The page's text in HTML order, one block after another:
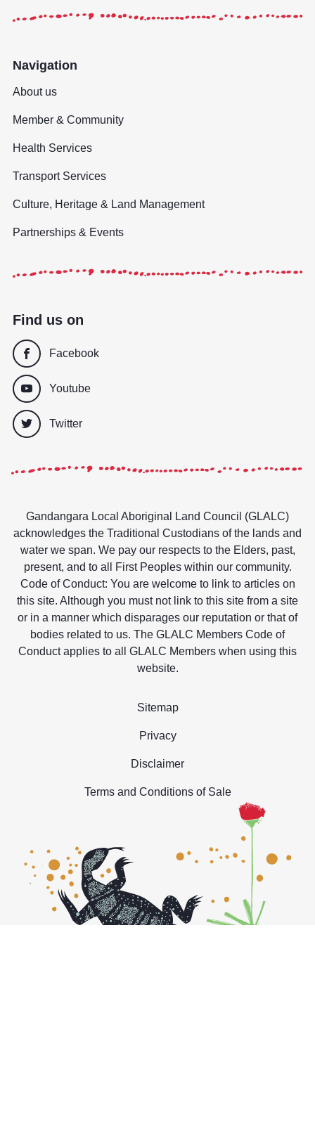
Navigation
About us
Member & Community
Health Services
Transport Services
Culture, Heritage & Land Management
Partnerships & Events
Find us on
Facebook
Youtube
Twitter
Gandangara Local Aboriginal Land Council (GLALC)
acknowledges the Traditional Custodians of the lands and
water we span. We pay our respects to the Elders, past,
present, and to all First Peoples within our community.
Code of Conduct: You are welcome to link to articles on
this site. Although you must not link to this site from a site
or in a manner which disparages our reputation or that of
bodies related to us. The GLALC Members Code of
Conduct applies to all GLALC Members when using this
website.
Sitemap
Privacy
Disclaimer
Terms and Conditions of Sale